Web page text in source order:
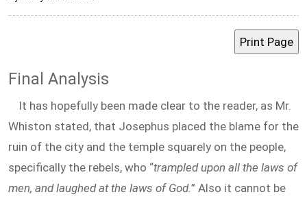
Final Analysis
It has hopefully been made clear to the reader, as Mr.
Whiston stated, that Josephus placed the blame for the
ruin of the city and the temple squarely on the people,
specifically the rebels, who “trampled upon all the laws of
men, and laughed at the laws of God.” Also it cannot be